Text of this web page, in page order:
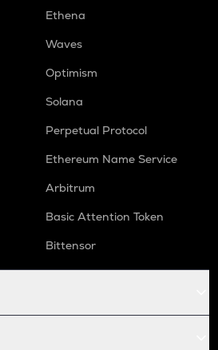
Ethena
Waves
Optimism
Solana
Perpetual Protocol
Ethereum Name Service
Arbitrum
Basic Attention Token
Bittensor